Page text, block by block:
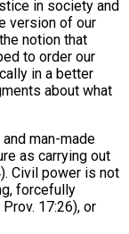
in society and
version of our
notion that
to order our
in a better
about what
man-made
as carrying out
Civil power is not
forcefully
17:26), or